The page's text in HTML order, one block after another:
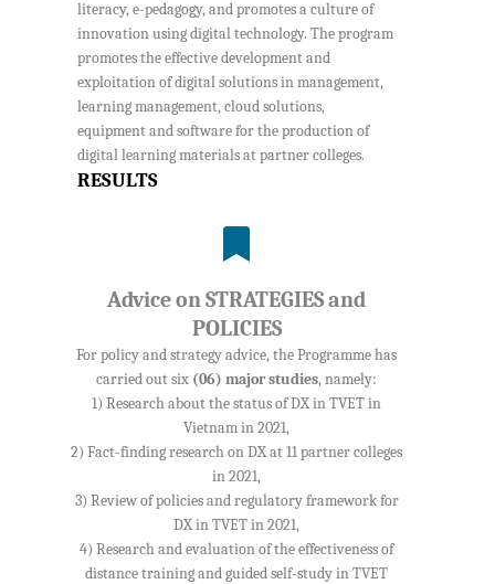
literacy, e-pedagogy, and promotes a culture of
innovation using digital technology. The program
promotes the effective development and
exploitation of digital solutions in management,
learning management, cloud solutions,
equipment and software for the production of
digital learning materials at partner colleges.
RESULTS
Advice on STRATEGIES and
POLICIES
For policy and strategy advice, the Programme has
carried out six (06) major studies, namely:
1) Research about the status of DX in TVET in
Vietnam in 2021,
2) Fact-finding research on DX at 11 partner colleges
in 2021,
3) Review of policies and regulatory framework for
DX in TVET in 2021,
4) Research and evaluation of the effectiveness of
distance training and guided self-study in TVET